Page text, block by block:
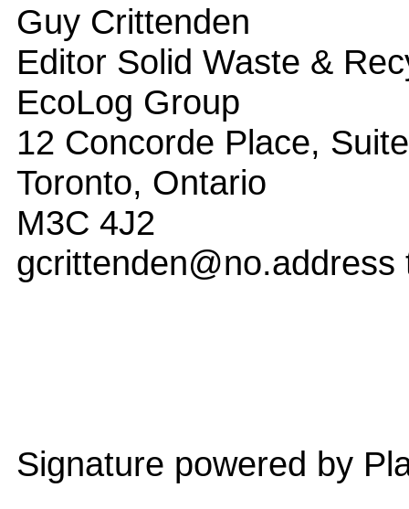
Guy Crittenden
Editor Solid Waste &
EcoLog Group
12 Concorde Place,
Toronto, Ontario
M3C 4J2
Signature powered by